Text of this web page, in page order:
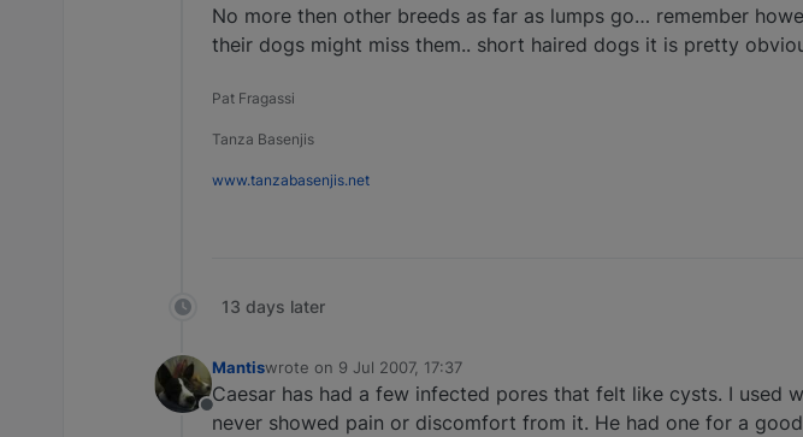
No more then other breeds as far as lumps go… remember
their dogs might miss them.. short haired dogs it is pretty
Pat Fragassi
Tanza Basenjis
www.tanzabasenjis.net
13 days later
Offline
Mantiswrote on 9 Jul 2007, 17:37
last edited by
Caesar has had a few infected pores that felt like cysts. I used
never showed pain or discomfort from it. He had one for a